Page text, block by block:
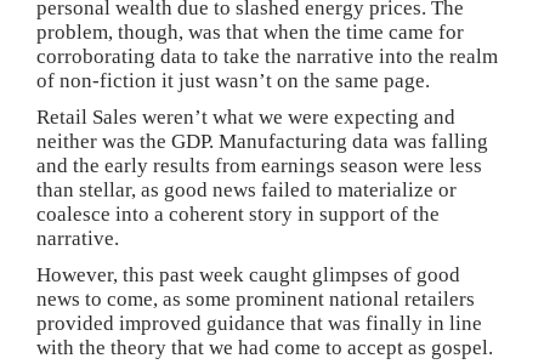
personal wealth due to slashed energy prices. The
problem, though, was that when the time came for
corroborating data to take the narrative into the realm
of non-fiction it just wasn’t on the same page.
Retail Sales weren’t what we were expecting and
neither was the GDP. Manufacturing data was falling
and the early results from earnings season were less
than stellar, as good news failed to materialize or
coalesce into a coherent story in support of the
narrative.
However, this past week caught glimpses of good
news to come, as some prominent national retailers
provided improved guidance that was finally in line
with the theory that we had come to accept as gospel.